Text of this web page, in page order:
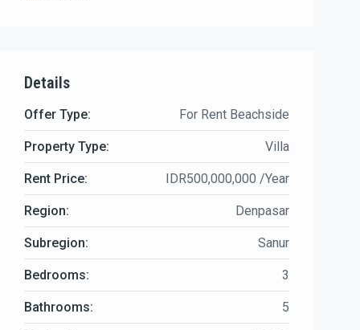
Details
Offer Type: For Rent Beachside
Property Type: Villa
Rent Price: IDR500,000,000 /Year
Region: Denpasar
Subregion: Sanur
Bedrooms: 3
Bathrooms: 5